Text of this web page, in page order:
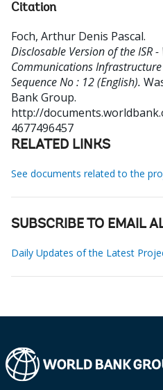
Citation
Foch, Arthur Denis Pascal.
Disclosable Version of the ISR
Communications
Sequence No : 12 (English).
Bank Group.
http://
4677496457
RELATED LINKS
See documents related to the
SUBSCRIBE TO EMAIL
Daily Updates of the Latest